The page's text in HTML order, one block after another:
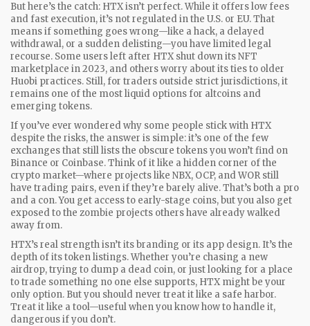
But here’s the catch: HTX isn’t perfect. While it offers low fees
and fast execution, it’s not regulated in the U.S. or EU. That
means if something goes wrong—like a hack, a delayed
withdrawal, or a sudden delisting—you have limited legal
recourse. Some users left after HTX shut down its NFT
marketplace in 2023, and others worry about its ties to older
Huobi practices. Still, for traders outside strict jurisdictions, it
remains one of the most liquid options for altcoins and
emerging tokens.
If you’ve ever wondered why some people stick with HTX
despite the risks, the answer is simple: it’s one of the few
exchanges that still lists the obscure tokens you won’t find on
Binance or Coinbase. Think of it like a hidden corner of the
crypto market—where projects like NBX, OCP, and WOR still
have trading pairs, even if they’re barely alive. That’s both a pro
and a con. You get access to early-stage coins, but you also get
exposed to the zombie projects others have already walked
away from.
HTX’s real strength isn’t its branding or its app design. It’s the
depth of its token listings. Whether you’re chasing a new
airdrop, trying to dump a dead coin, or just looking for a place
to trade something no one else supports, HTX might be your
only option. But you should never treat it like a safe harbor.
Treat it like a tool—useful when you know how to handle it,
dangerous if you don’t.